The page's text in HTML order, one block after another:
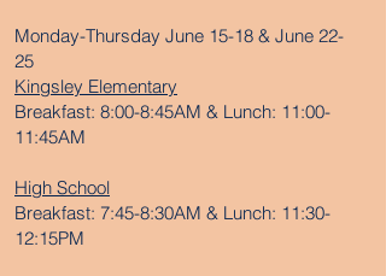
Monday-Thursday June 15-18 & June 22-
25
Kingsley Elementary
Breakfast: 8:00-8:45AM & Lunch: 11:00-
11:45AM
High School
Breakfast: 7:45-8:30AM & Lunch: 11:30-
12:15PM